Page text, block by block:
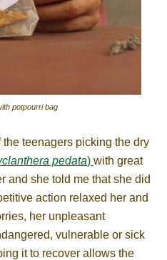
potpourri bag
teenagers picking the dry
pedata) with great
and she told me that she did
action relaxed her and
her unpleasant
vulnerable or sick
it to recover allows the